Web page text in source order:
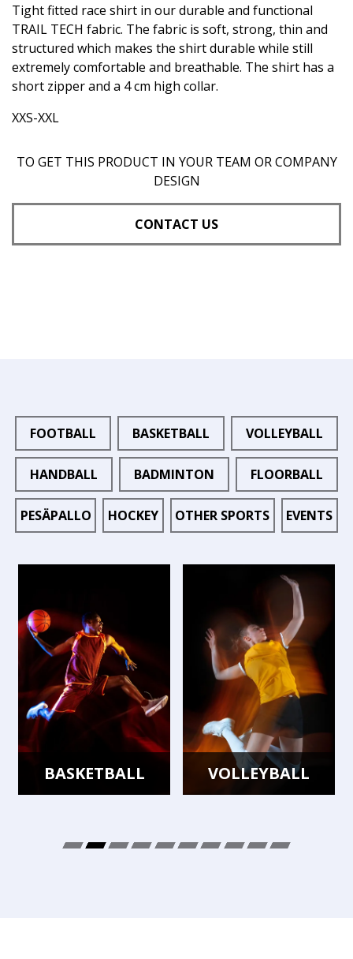
Tight fitted race shirt in our durable and functional
TRAIL TECH fabric. The fabric is soft, strong, thin and
structured which makes the shirt durable while still
extremely comfortable and breathable. The shirt has a
short zipper and a 4 cm high collar.
XXS-XXL
TO GET THIS PRODUCT IN YOUR TEAM OR COMPANY
DESIGN
CONTACT US
FOOTBALL BASKETBALL VOLLEYBALL
HANDBALL BADMINTON FLOORBALL
PESÄPALLO HOCKEY OTHER SPORTS EVENTS
BASKETBALL VOLLEYBALL